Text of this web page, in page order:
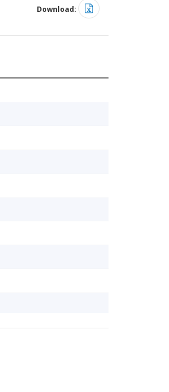
Download: